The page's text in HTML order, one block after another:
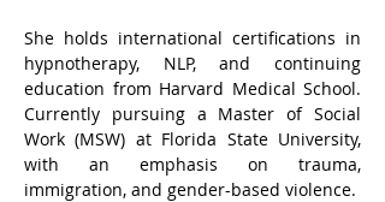
She holds international certifications in
hypnotherapy, NLP, and continuing
education from Harvard Medical School.
Currently pursuing a Master of Social
Work (MSW) at Florida State University,
with an emphasis on trauma,
immigration, and gender-based violence.